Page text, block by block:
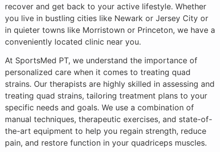
recover and get back to your active lifestyle. Whether
you live in bustling cities like Newark or Jersey City or
in quieter towns like Morristown or Princeton, we have a
conveniently located clinic near you.
At SportsMed PT, we understand the importance of
personalized care when it comes to treating quad
strains. Our therapists are highly skilled in assessing and
treating quad strains, tailoring treatment plans to your
specific needs and goals. We use a combination of
manual techniques, therapeutic exercises, and state-of-
the-art equipment to help you regain strength, reduce
pain, and restore function in your quadriceps muscles.